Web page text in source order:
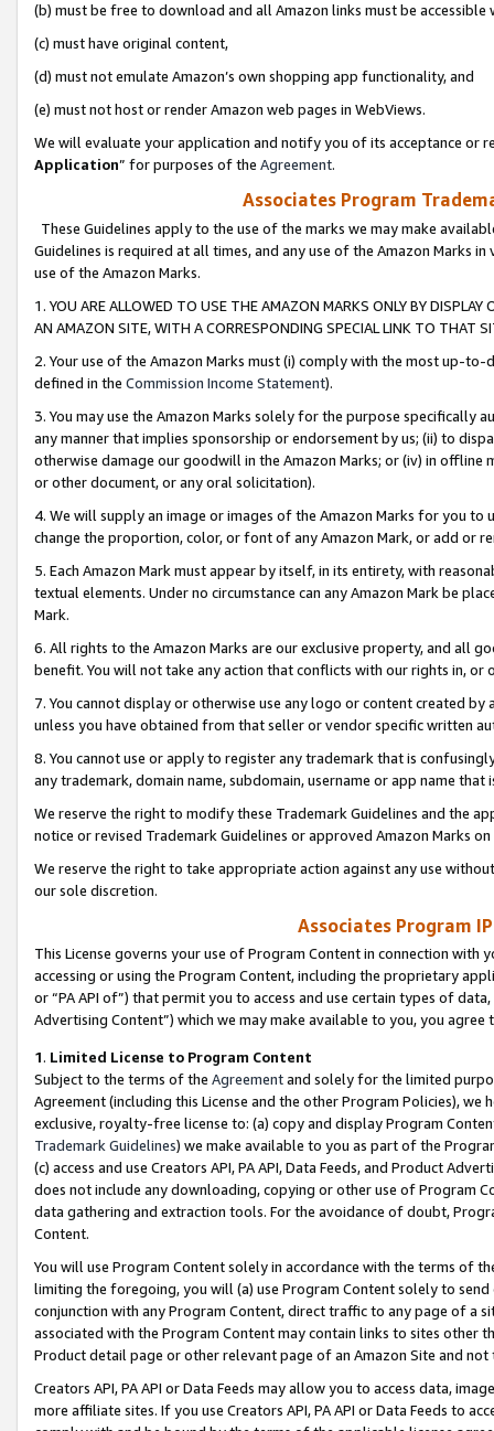
(b) must be free to download and all Amazon links must be
(c) must have original content,
(d) must not emulate Amazon’s own shopping app functionality, and
(e) must not host or render Amazon web pages in WebViews.
We will evaluate your application and notify you of its acceptance or
Application” for purposes of the Agreement.
Associates Program
These Guidelines apply to the use of the marks we may make
Guidelines is required at all times, and any use of the Amazon Marks
use of the Amazon Marks.
1. YOU ARE ALLOWED TO USE THE AMAZON MARKS ONLY BY
AN AMAZON SITE, WITH A CORRESPONDING SPECIAL LINK TO THAT
2. Your use of the Amazon Marks must (i) comply with the most up-
defined in the Commission Income Statement).
3. You may use the Amazon Marks solely for the purpose specifically
any manner that implies sponsorship or endorsement by us; (ii) to
otherwise damage our goodwill in the Amazon Marks; or (iv) in offline
or other document, or any oral solicitation).
4. We will supply an image or images of the Amazon Marks for you to
change the proportion, color, or font of any Amazon Mark, or add or
5. Each Amazon Mark must appear by itself, in its entirety, with
textual elements. Under no circumstance can any Amazon Mark be
Mark.
6. All rights to the Amazon Marks are our exclusive property, and all
benefit. You will not take any action that conflicts with our rights in, or
7. You cannot display or otherwise use any logo or content created
unless you have obtained from that seller or vendor specific written
8. You cannot use or apply to register any trademark that is
any trademark, domain name, subdomain, username or app name
We reserve the right to modify these Trademark Guidelines and the
notice or revised Trademark Guidelines or approved Amazon Marks
We reserve the right to take appropriate action against any use
our sole discretion.
Associates Program
This License governs your use of Program Content in connection
accessing or using the Program Content, including the proprietary
or “PA API of”) that permit you to access and use certain types of
Advertising Content”) which we may make available to you, you agree
1. Limited License to Program Content
Subject to the terms of the Agreementand solely for the limited
Agreement (including this License and the other Program Policies),
exclusive, royalty-free license to: (a) copy and display Program
Trademark Guidelines) we make available to you as part of the
(c) access and use Creators API, PA API, Data Feeds, and Product
does not include any downloading, copying or other use of Program
data gathering and extraction tools. For the avoidance of doubt,
Content.
You will use Program Content solely in accordance with the terms of
limiting the foregoing, you will (a) use Program Content solely to
conjunction with any Program Content, direct traffic to any page of a
associated with the Program Content may contain links to sites other
Product detail page or other relevant page of an Amazon Site and not
Creators API, PA API or Data Feeds may allow you to access data,
more affiliate sites. If you use Creators API, PA API or Data Feeds to